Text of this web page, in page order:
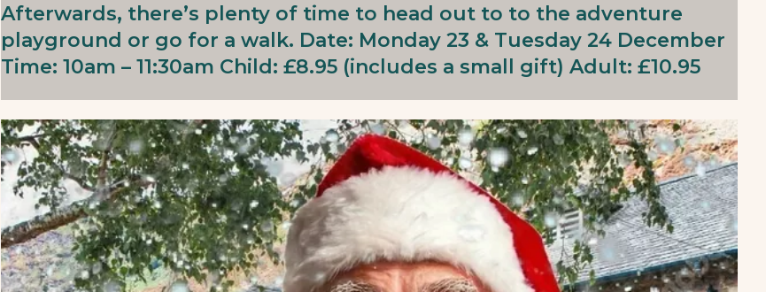
Afterwards, there’s plenty of time to head out to to the adventure
playground or go for a walk. Date: Monday 23 & Tuesday 24 December
Time: 10am – 11:30am Child: £8.95 (includes a small gift) Adult: £10.95